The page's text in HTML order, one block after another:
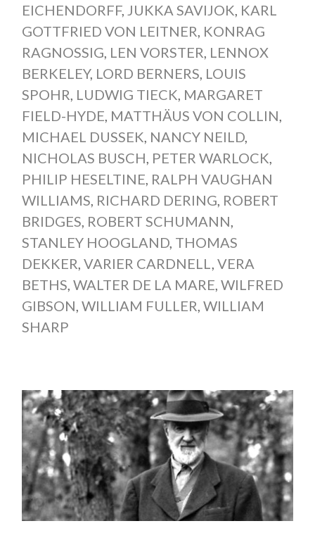
EICHENDORFF, JUKKA SAVIJOK KARL
GOTTFRIED VON LEITNER KONRAG
RAGNOSSIG LEN VORSTER LENNOX
BERKELEY, LORD BERNERS LOUIS
SPOHR LUDWIG TIECK MARGARET
FIELD-HYDE MATTHÄUS VON COLLIN
MICHAEL DUSSEK NANCY NEILD,
NICHOLAS BUSCH PETER WARLOCK
PHILIP HESELTINE RALPH VAUGHAN
WILLIAMS RICHARD DERING ROBERT
BRIDGES ROBERT SCHUMANN
STANLEY HOOGLAND, THOMAS
DEKKER VARIER CARDNELL
VERA
BETHS WALTER DE LA MARE WILFRED
GIBSON WILLIAM FULLER WILLIAM
SHARP